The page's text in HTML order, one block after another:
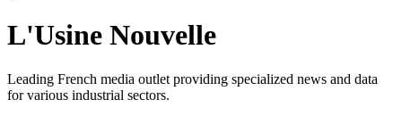
L'Usine Nouvelle
Leading French media outlet providing specialized news and data
for various industrial sectors.